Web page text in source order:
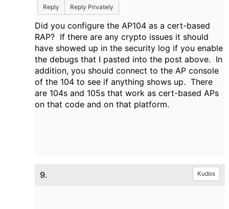
Reply
Reply Privately
Did you configure the AP104 as a cert-based
RAP? If there are any crypto issues it should
have showed up in the security log if you enable
the debugs that I pasted into the post above. In
addition, you should connect to the AP console
of the 104 to see if anything shows up. There
are 104s and 105s that work as cert-based APs
on that code and on that platform.
9. Kudos